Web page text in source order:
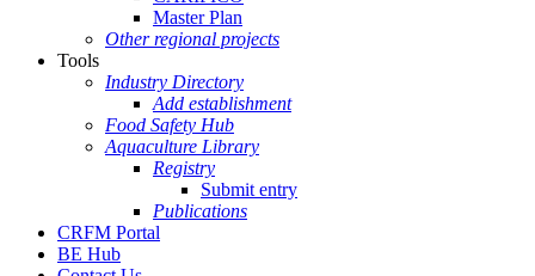
Master Plan
Other regional projects
Tools
Industry Directory
Add establishment
Food Safety Hub
Aquaculture Library
Registry
Submit entry
Publications
CRFM Portal
BE Hub